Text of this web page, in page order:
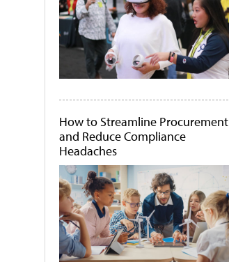
How to Streamline Procurement
and Reduce Compliance
Headaches